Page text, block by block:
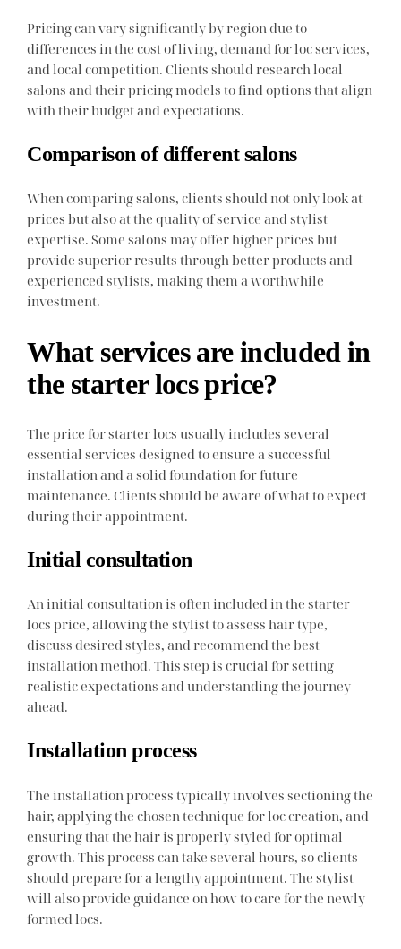
Pricing can vary significantly by region due to
differences in the cost of living, demand for loc services,
and local competition. Clients should research local
salons and their pricing models to find options that align
with their budget and expectations.
Comparison of different salons
When comparing salons, clients should not only look at
prices but also at the quality of service and stylist
expertise. Some salons may offer higher prices but
provide superior results through better products and
experienced stylists, making them a worthwhile
investment.
What services are included in
the starter locs price?
The price for starter locs usually includes several
essential services designed to ensure a successful
installation and a solid foundation for future
maintenance. Clients should be aware of what to expect
during their appointment.
Initial consultation
An initial consultation is often included in the starter
locs price, allowing the stylist to assess hair type,
discuss desired styles, and recommend the best
installation method. This step is crucial for setting
realistic expectations and understanding the journey
ahead.
Installation process
The installation process typically involves sectioning the
hair, applying the chosen technique for loc creation, and
ensuring that the hair is properly styled for optimal
growth. This process can take several hours, so clients
should prepare for a lengthy appointment. The stylist
will also provide guidance on how to care for the newly
formed locs.